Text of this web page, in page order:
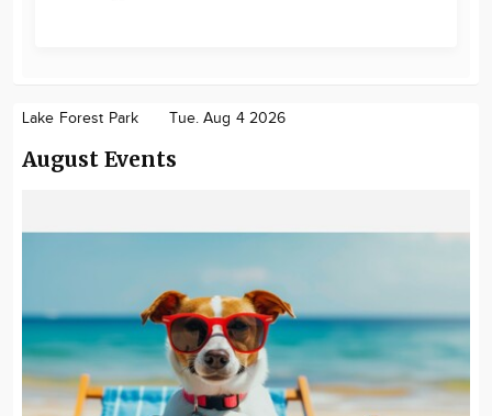
Lake Forest Park Tue. Aug 4 2026
August Events